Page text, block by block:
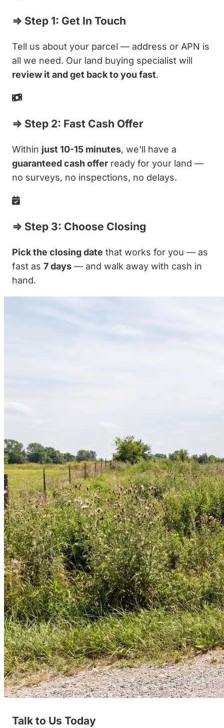
⇒ Step 1: Get In Touch
Tell us about your parcel — address or APN is
all we need. Our land buying specialist will
review it and get back to you fast.
⇒ Step 2: Fast Cash Offer
Within just 10-15 minutes, we'll have a
guaranteed cash offer ready for your land —
no surveys, no inspections, no delays.
⇒ Step 3: Choose Closing
Pick the closing date that works for you — as
fast as 7 days — and walk away with cash in
hand.
Talk to Us Today